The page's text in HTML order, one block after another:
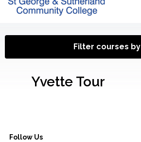
Filter courses by
Yvette Tour
Follow Us